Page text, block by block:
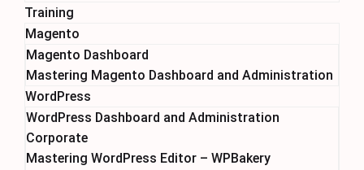
Training
Magento
Magento Dashboard
Mastering Magento Dashboard and Administration
WordPress
WordPress Dashboard and Administration
Corporate
Mastering WordPress Editor – WPBakery